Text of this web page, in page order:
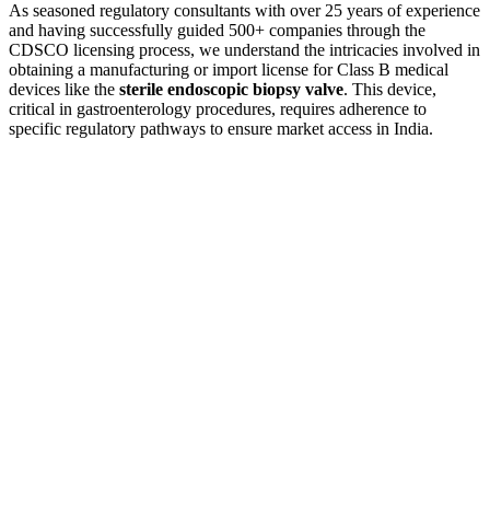
As seasoned regulatory consultants with over 25 years of experience
and having successfully guided 500+ companies through the
CDSCO licensing process, we understand the intricacies involved in
obtaining a manufacturing or import license for Class B medical
devices like the sterile endoscopic biopsy valve. This device,
critical in gastroenterology procedures, requires adherence to
specific regulatory pathways to ensure market access in India.